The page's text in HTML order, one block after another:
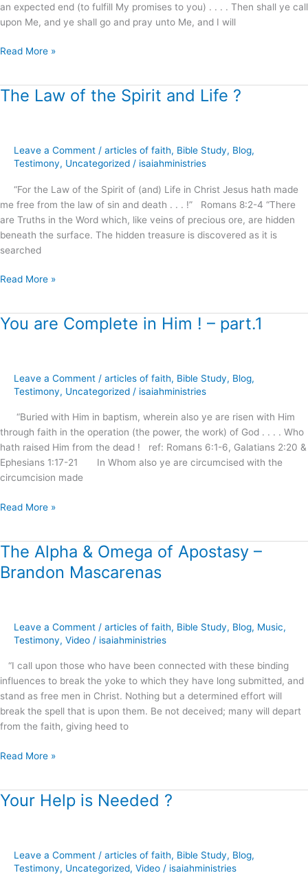
an expected end (to fulfill My promises to you) . . . . Then shall ye call
upon Me, and ye shall go and pray unto Me, and I will
Read More »
The Law of the Spirit and Life ?
Leave a Comment / articles of faith, Bible Study, Blog,
Testimony, Uncategorized / isaiahministries
“For the Law of the Spirit of (and) Life in Christ Jesus hath made
me free from the law of sin and death . . . !” Romans 8:2-4 “There
are Truths in the Word which, like veins of precious ore, are hidden
beneath the surface. The hidden treasure is discovered as it is
searched
The
Spirit
Life
Read More »
You are Complete in Him ! – part.1
Leave a Comment / articles of faith, Bible Study, Blog,
Testimony, Uncategorized / isaiahministries
“Buried with Him in baptism, wherein also ye are risen with Him
through faith in the operation (the power, the work) of God . . . . Who
hath raised Him from the dead ! ref: Romans 6:1-6, Galatians 2:20 &
Ephesians 1:17-21 In Whom also ye are circumcised with the
circumcision made
You
Him
part.1
Read More »
The Alpha & Omega of Apostasy –
Brandon Mascarenas
Leave a Comment / articles of faith, Bible Study, Blog, Music,
Testimony, Video / isaiahministries
“I call upon those who have been connected with these binding
influences to break the yoke to which they have long submitted, and
stand as free men in Christ. Nothing but a determined effort will
break the spell that is upon them. Be not deceived; many will depart
from the faith, giving heed to
The
Alpha
&
Apostasy
Mascarenas
Read More »
Your Help is Needed ?
Leave a Comment / articles of faith, Bible Study, Blog,
Testimony, Uncategorized, Video / isaiahministries
Your